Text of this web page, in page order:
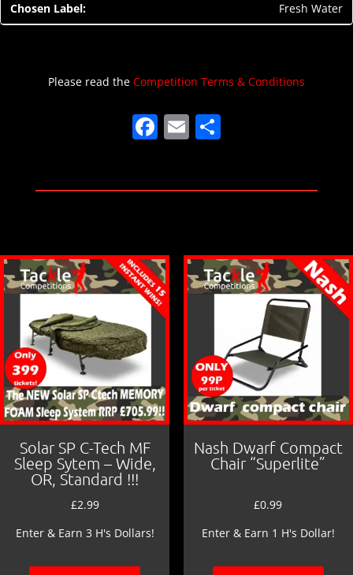
Fresh Water
Please read the Competition Terms & Conditions
F
e
o
o
k
E
l e
Solar SP C-Tech MF
Sleep Sytem – Wide,
OR, Standard !!!
£2.99
Enter & Earn 3 H's Dollars!
Nash Dwarf Compact
Chair “Superlite”
£0.99
Enter & Earn 1 H's Dollar!